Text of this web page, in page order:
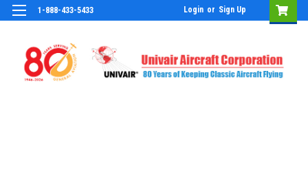
1-888-433-5433 Login or Sign Up